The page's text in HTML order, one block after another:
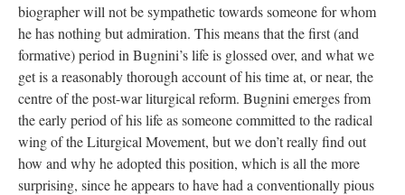
biographer will not be sympathetic towards someone for whom
he has nothing but admiration. This means that the first (and
formative) period in Bugnini’s life is glossed over, and what we
get is a reasonably thorough account of his time at, or near, the
centre of the post-war liturgical reform. Bugnini emerges from
the early period of his life as someone committed to the radical
wing of the Liturgical Movement, but we don’t really find out
how and why he adopted this position, which is all the more
surprising, since he appears to have had a conventionally pious